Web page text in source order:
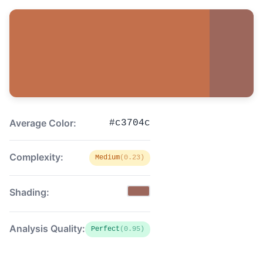
Average Color: #c3704c
Complexity: Medium(0.23)
Shading:
Analysis Quality: Perfect (0.95)